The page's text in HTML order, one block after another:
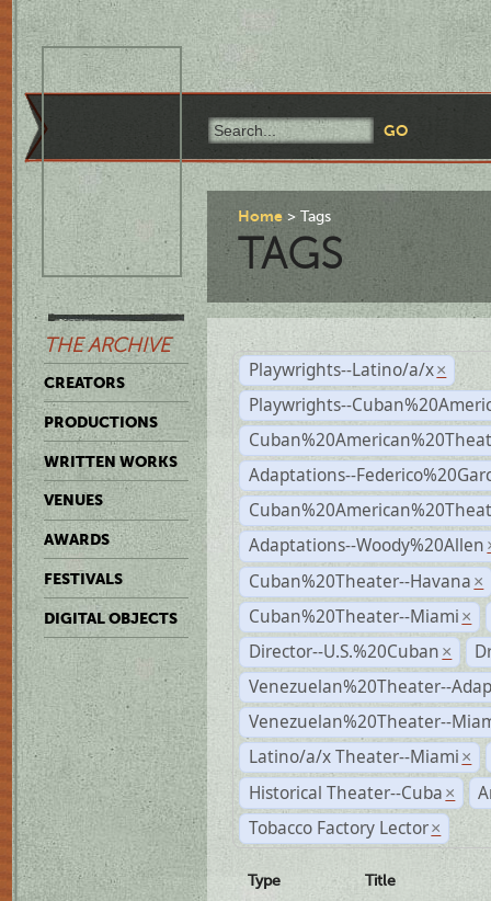
THE ARCHIVE
CREATORS
PRODUCTIONS
WRITTEN WORKS
VENUES
AWARDS
FESTIVALS
DIGITAL OBJECTS
Home Tags
TAGS
Playwrights--Latino/a/x ×
Playwrights--
Adaptations--
Adaptations--Woody%20Allen
Cuban%20Theater--Havana ×
Cuban%20Theater--Miami ×
Director--U.S.%20Cuban ×
Venezuelan%20Theater--
Venezuelan%20Theater--
Latino/a/x Theater--Miami ×
Historical Theater--Cuba ×
Tobacco Factory Lector ×
Type Title